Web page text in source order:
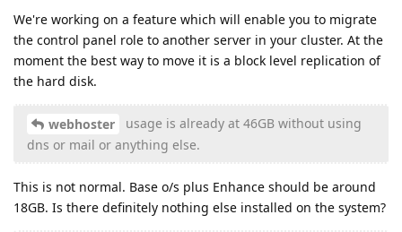
We're working on a feature which will enable you to migrate
the control panel role to another server in your cluster. At the
moment the best way to move it is a block level replication of
the hard disk.
webhoster
usage is already at 46GB without using
dns or mail or anything else.
This is not normal. Base o/s plus Enhance should be around
18GB. Is there definitely nothing else installed on the system?